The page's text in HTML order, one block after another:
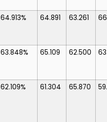
64.913% 64.891 63.261
63.848% 65.109 62.500
62.109% 61.304 65.870